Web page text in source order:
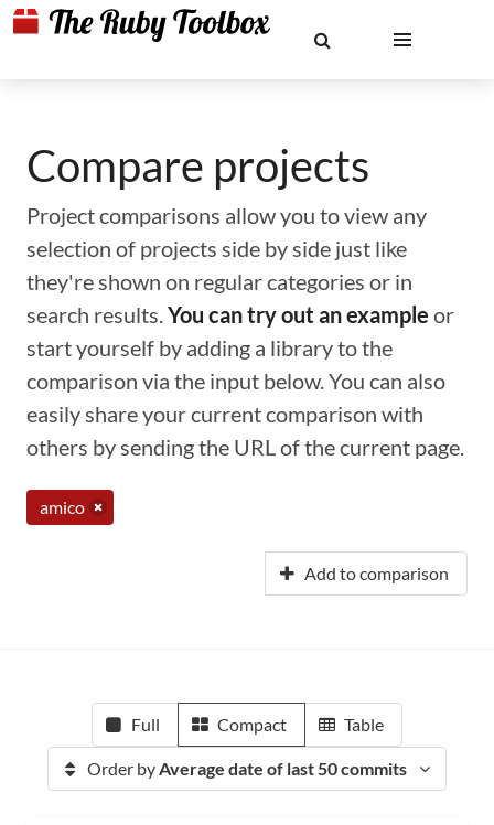
Compare projects
Project comparisons allow you to view any
selection of projects side by side just like
they're shown on regular categories or in
search results.You can try out an example or
start yourself by adding a library to the
comparison via the input below. You can also
easily share your current comparison with
others by sending the URL of the current page.
amico
Add to comparison
Full Compact Table
Order byAverage date of last 50 commits